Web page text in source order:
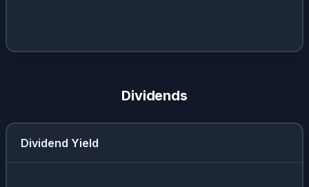
Dividends
Dividend Yield